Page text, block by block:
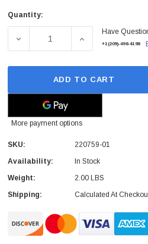
Current
Quantity:
DECREASE QUANTITY OF
INCREASE
Have
+1(209)-498-4198
ADD TO CART
More payment options
SKU:
220759-01
Availability:
In Stock
Weight:
2.00 LBS
Shipping:
Calculated At